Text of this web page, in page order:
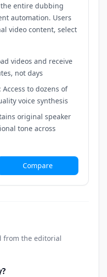
entire dubbing
automation. Users
video content, select
videos and receive
not days
to dozens of
voice synthesis
original speaker
tone across
Compare
from the editorial